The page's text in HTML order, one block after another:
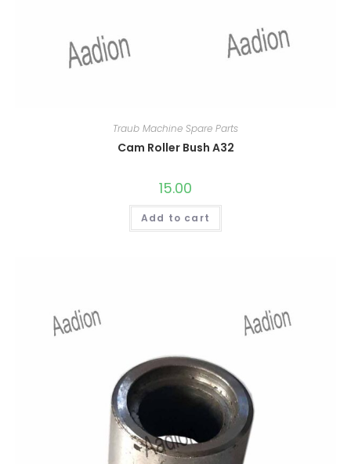
Traub Machine Spare Parts
Cam Roller Bush A32
15.00
Add to cart